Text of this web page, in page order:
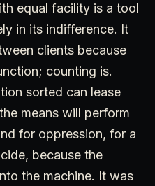
equal facility is a tool
in its indifference. It
clients because
counting is.
sorted can lease
means will perform
for oppression, for a
because the
the machine. It was